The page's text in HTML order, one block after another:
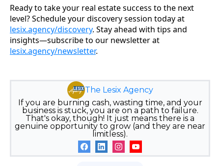
Ready to take your real estate success to the next
level? Schedule your discovery session today at
lesix.agency/discovery. Stay ahead with tips and
insights—subscribe to our newsletter at
lesix.agency/newsletter.
The Lesix Agency
If you are burning cash, wasting time, and your
business is stuck, you are on a path to failure.
That's okay, though! It just means there is a
genuine opportunity to grow (and they are near
limitless).